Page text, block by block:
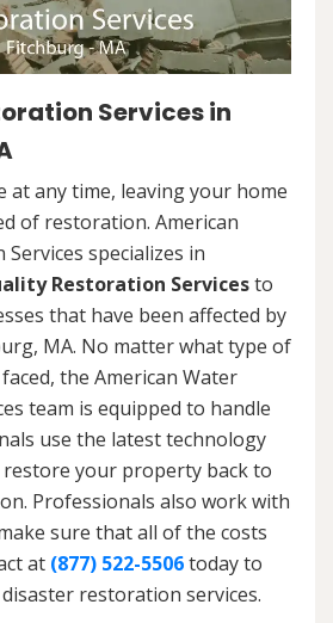
Services in
at any time, leaving your home
of restoration. American
specializes in
Restoration Servicesto
that have been affected by
MA. No matter what type of
the American Water
team is equipped to handle
use the latest technology
your property back to
Professionals also work with
sure that all of the costs
at (877) 522-5506today to
restoration services.